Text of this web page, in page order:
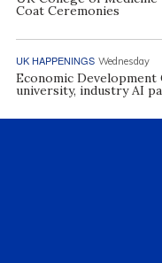
Coat Ceremonies
UK HAPPENINGS Wednesday
Economic
university, industry AI